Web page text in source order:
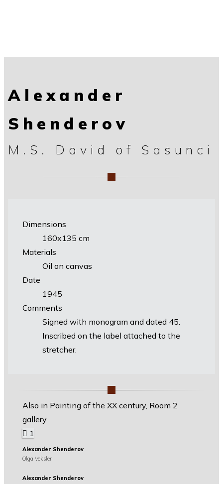
Alexander
Shenderov
M.S. David of Sasunci
Dimensions
160х135 cm
Materials
Oil on canvas
Date
1945
Comments
Signed with monogram and dated 45.
Inscribed on the label attached to the
stretcher.
Also in Painting of the XX century, Room 2
gallery
1
Alexander Shenderov
Olga Veksler
Alexander Shenderov